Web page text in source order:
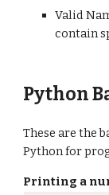
Valid
contain
Python
These are the
Python for
Printing a